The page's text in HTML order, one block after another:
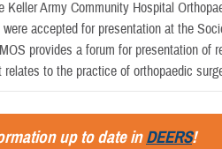
Keller Army Community Hospital
accepted for presentation at the
provides a forum for presentation of
to the practice of orthopaedic
up to date inDEERS!